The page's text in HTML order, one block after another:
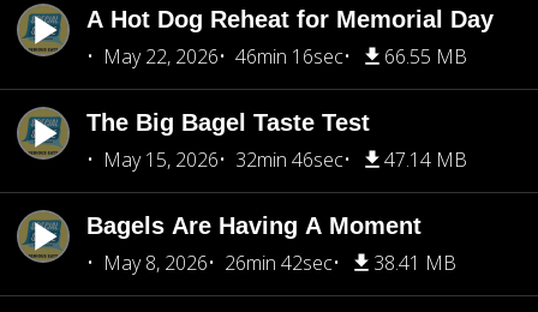
A Hot Dog Reheat for Memorial Day
May 22, 2026
46min 16sec 66.55 MB
The Big Bagel Taste Test
May 15, 2026
32min 46sec 47.14 MB
Bagels Are Having A Moment
May 8, 2026
26min 42sec 38.41 MB